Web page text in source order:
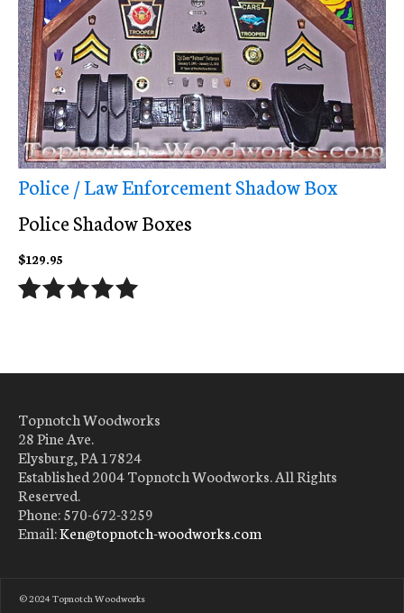
TO
Police / Law Enforcement Shadow Box
Police Shadow Boxes
$129.95
Topnotch Woodworks
28 Pine Ave.
Elysburg, PA 17824
Established 2004 Topnotch Woodworks. All Rights
Reserved.
Phone: 570-672-3259
Email:Ken@topnotch-woodworks.com
© 2024 Topnotch Woodworks